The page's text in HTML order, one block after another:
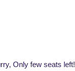
Only few seats left!